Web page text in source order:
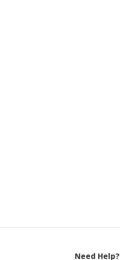
Need Help?